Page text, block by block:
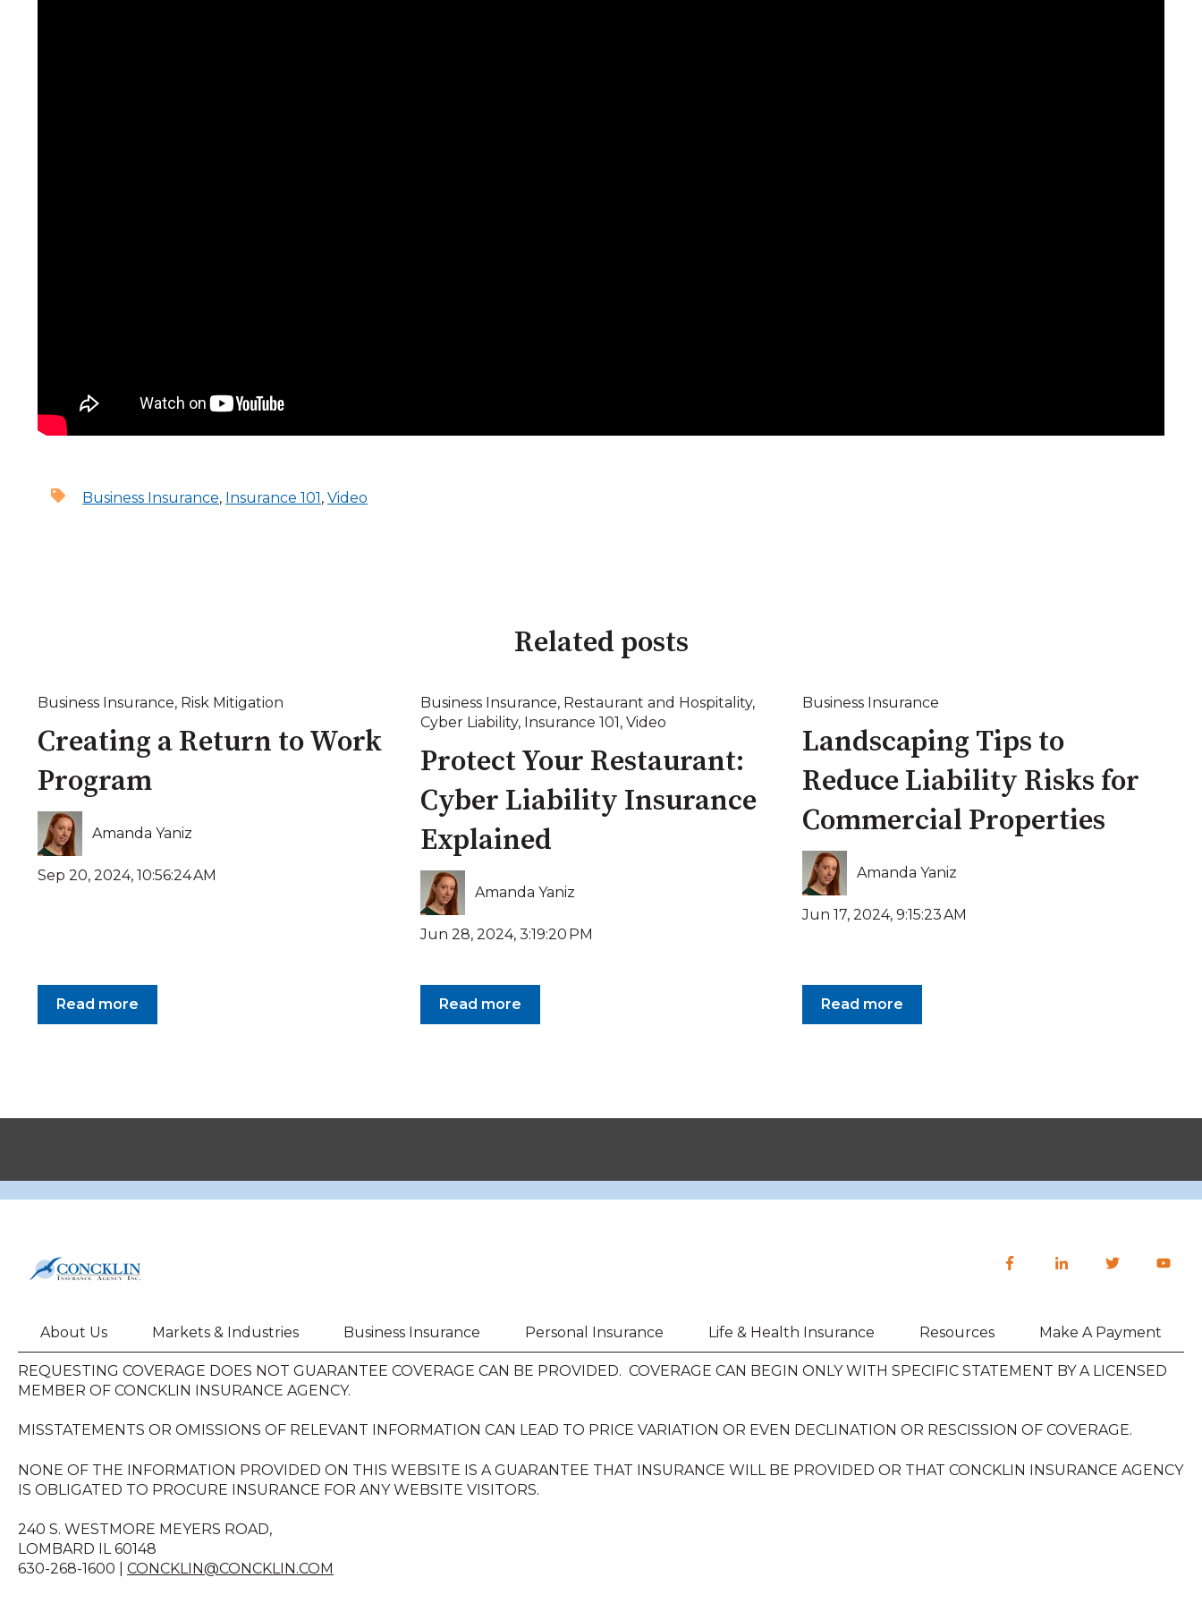
Business Insurance, Insurance 101, Video
Related posts
Business Insurance, Risk Mitigation
Creating a Return to Work
Program
Amanda Yaniz
Sep 20, 2024, 10:56:24 AM
Read more
Business Insurance, Restaurant and Hospitality,
Cyber Liability, Insurance 101, Video
Protect Your Restaurant:
Cyber Liability Insurance
Explained
Amanda Yaniz
Jun 28, 2024, 3:19:20 PM
Read more
Business Insurance
Landscaping Tips to
Reduce Liability Risks for
Commercial Properties
Amanda Yaniz
Jun 17, 2024, 9:15:23 AM
Read more
About Us Markets & Industries Business Insurance Personal Insurance Life & Health Insurance Resources Make A Payment
REQUESTING COVERAGE DOES NOT GUARANTEE COVERAGE CAN BE PROVIDED. COVERAGE CAN BEGIN ONLY WITH SPECIFIC STATEMENT BY A LICENSED
MEMBER OF CONCKLIN INSURANCE AGENCY.
MISSTATEMENTS OR OMISSIONS OF RELEVANT INFORMATION CAN LEAD TO PRICE VARIATION OR EVEN DECLINATION OR RESCISSION OF COVERAGE.
NONE OF THE INFORMATION PROVIDED ON THIS WEBSITE IS A GUARANTEE THAT INSURANCE WILL BE PROVIDED OR THAT CONCKLIN INSURANCE AGENCY
IS OBLIGATED TO PROCURE INSURANCE FOR ANY WEBSITE VISITORS.
240 S. WESTMORE MEYERS ROAD,
LOMBARD IL 60148
630-268-1600 | CONCKLIN@CONCKLIN.COM